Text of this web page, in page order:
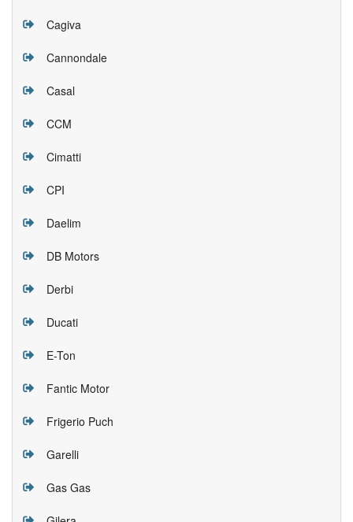
Cagiva
Cannondale
Casal
CCM
Cimatti
CPI
Daelim
DB Motors
Derbi
Ducati
E-Ton
Fantic Motor
Frigerio Puch
Garelli
Gas Gas